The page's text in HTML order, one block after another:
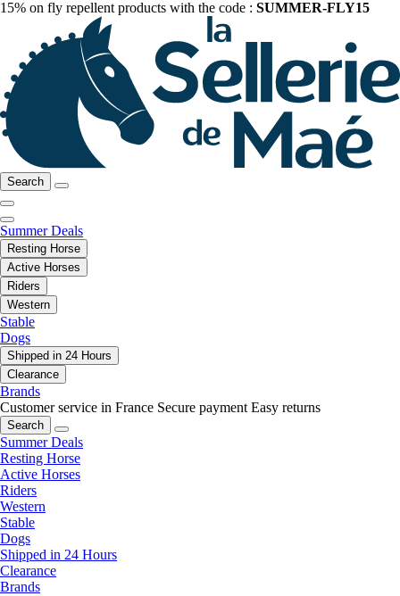
15% on fly repellent products with the code : SUMMER-FLY15
Search
Summer Deals
Resting Horse
Active Horses
Riders
Western
Stable
Dogs
Shipped in 24 Hours
Clearance
Brands
Customer service in France Secure payment Easy returns
Search
Summer Deals
Resting Horse
Active Horses
Riders
Western
Stable
Dogs
Shipped in 24 Hours
Clearance
Brands